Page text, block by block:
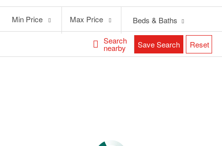
Search
nearby
Price
Min Price
Price
Max Price Beds & Baths
Save Search Reset